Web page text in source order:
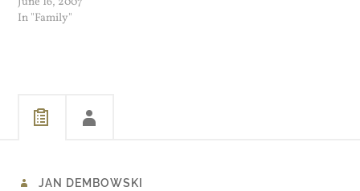
preview window. Yesterday
In "Family"
JAN DEMBOWSKI